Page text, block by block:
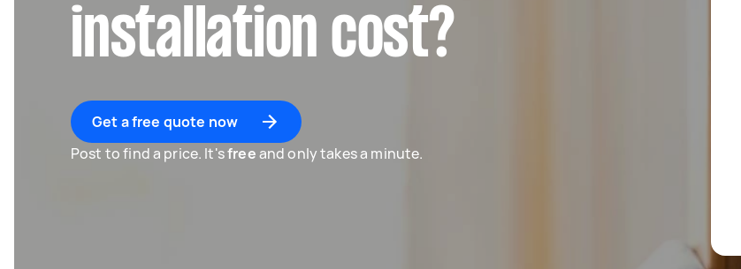
installation cost?
Get a free quote now
Post to find a price. It'sfreeand only takes a minute.